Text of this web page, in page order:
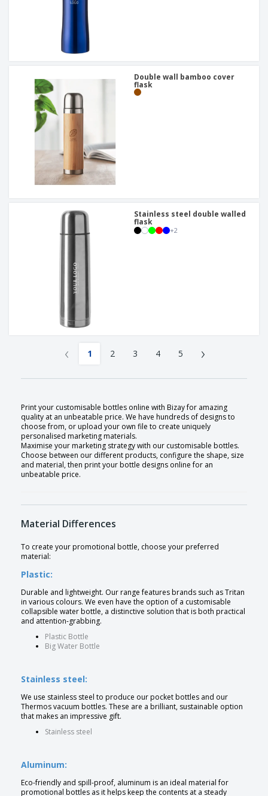
Double wall bamboo cover
flask
Stainless steel double walled
flask
+2
‹ 1 2 3 4 5 ›
Print your customisable bottles online with Bizay for amazing
quality at an unbeatable price. We have hundreds of designs to
choose from, or upload your own file to create uniquely
personalised marketing materials.
Maximise your marketing strategy with our customisable bottles.
Choose between our different products, configure the shape, size
and material, then print your bottle designs online for an
unbeatable price.
Material Differences
To create your promotional bottle, choose your preferred
material:
Plastic:
Durable and lightweight. Our range features brands such as Tritan
in various colours. We even have the option of a customisable
collapsible water bottle, a distinctive solution that is both practical
and attention-grabbing.
Plastic Bottle
Big Water Bottle
Stainless steel:
We use stainless steel to produce our pocket bottles and our
Thermos vacuum bottles. These are a brilliant, sustainable option
that makes an impressive gift.
Stainless steel
Aluminum:
Eco-friendly and spill-proof, aluminum is an ideal material for
promotional bottles as it helps keep the contents at a steady